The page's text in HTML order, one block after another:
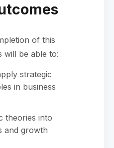
of this
will be able to:
strategic
in business
theories into
and growth